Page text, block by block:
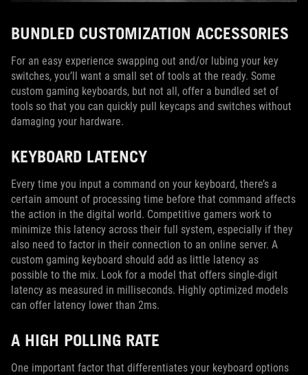
BUNDLED CUSTOMIZATION ACCESSORIES
For an easy experience swapping out and/or lubing your key
switches, you’ll want a small set of tools at the ready. Some
custom gaming keyboards, but not all, offer a bundled set of
tools so that you can quickly pull keycaps and switches without
damaging your hardware.
KEYBOARD LATENCY
Every time you input a command on your keyboard, there’s a
certain amount of processing time before that command affects
the action in the digital world. Competitive gamers work to
minimize this latency across their full system, especially if they
also need to factor in their connection to an online server. A
custom gaming keyboard should add as little latency as
possible to the mix. Look for a model that offers single-digit
latency as measured in milliseconds. Highly optimized models
can offer latency lower than 2ms.
A HIGH POLLING RATE
One important factor that differentiates your keyboard options